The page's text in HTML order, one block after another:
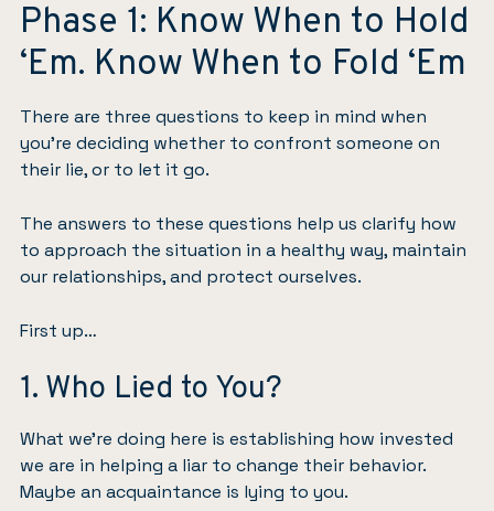
Phase 1: Know When to Hold
‘Em. Know When to Fold ‘Em
There are three questions to keep in mind when
you’re deciding whether to confront someone on
their lie, or to let it go.
The answers to these questions help us clarify how
to approach the situation in a healthy way, maintain
our relationships, and protect ourselves.
First up…
1. Who Lied to You?
What we’re doing here is establishing how invested
we are in helping a liar to change their behavior.
Maybe an acquaintance is lying to you.